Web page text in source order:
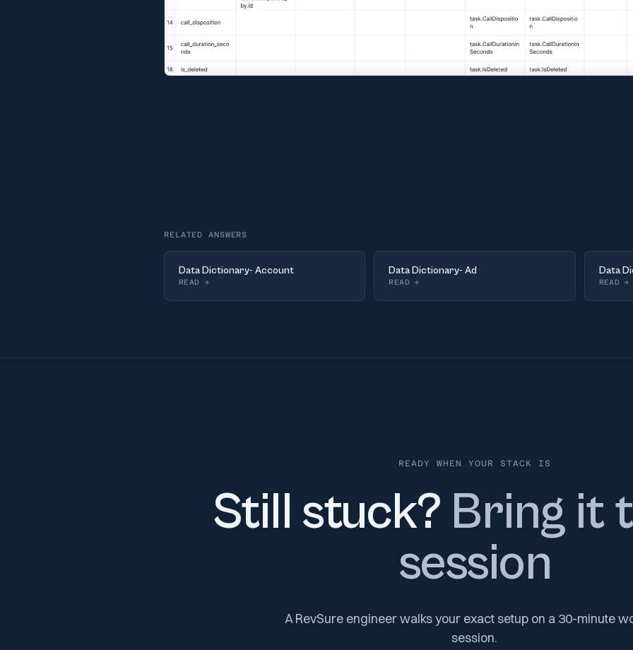
RELATED ANSWERS
Data Dictionary- Account
READ →
Data Dictionary- Ad
READ →
Data
READ →
READY WHEN YOUR STACK IS
Still stuck? Bring it
session
A RevSure engineer walks your exact setup on a 30-minute
session.